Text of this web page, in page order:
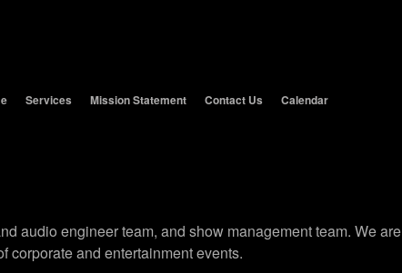
Services Mission Statement Contact Us Calendar
audio engineer team, and show management team. We are
corporate and entertainment events.